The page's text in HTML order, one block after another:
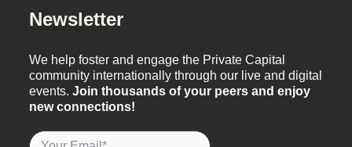
Newsletter
We help foster and engage the Private Capital
community internationally through our live and digital
events. Join thousands of your peers and enjoy
new connections!